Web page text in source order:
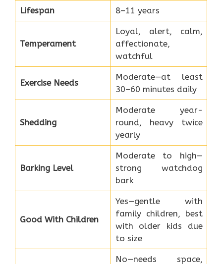
Lifespan 8–11 years
Temperament
Loyal, alert, calm,
affectionate,
watchful
Exercise Needs
Moderate—at least
30–60 minutes daily
Shedding
Moderate year-
round, heavy twice
yearly
Barking Level
Moderate to high—
strong watchdog
bark
Good With Children
Yes—gentle with
family children, best
with older kids due
to size
No—needs space,